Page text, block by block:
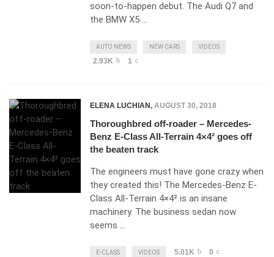
soon-to-happen debut. The Audi Q7 and
the BMW X5 …
AUTO NEWS NEW CARS VIDEOS
2.93K 1
ELENA LUCHIAN, AUGUST 30, 2018
Thoroughbred off-roader – Mercedes-
Benz E-Class All-Terrain 4×4² goes off
the beaten track
The engineers must have gone crazy when
they created this! The Mercedes-Benz E-
Class All-Terrain 4×4² is an insane
machinery. The business sedan now
seems …
E-CLASS VIDEOS 5.01K 0